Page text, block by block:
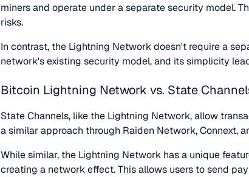
miners and operate under a separate security model.
risks.
In contrast, the Lightning Network doesn't require a
network's existing security model, and its simplicity
Bitcoin Lightning Network vs. State
State Channels, like the Lightning Network, allow
a similar approach through Raiden Network, Connext,
While similar, the Lightning Network has a unique
creating a network effect. This allows users to send